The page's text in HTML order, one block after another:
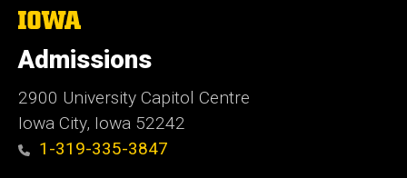
The
of
Iowa
Admissions
2900 University Capitol Centre
Iowa City, Iowa 52242
1-319-335-3847